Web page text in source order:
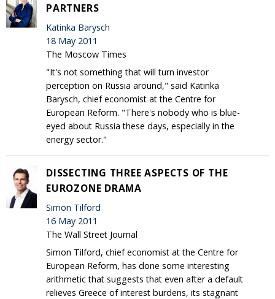
PARTNERS
Katinka Barysch
18 May 2011
The Moscow Times
"It's not something that will turn investor
perception on Russia around," said Katinka
Barysch, chief economist at the Centre for
European Reform. "There's nobody who is blue-
eyed about Russia these days, especially in the
energy sector."
DISSECTING THREE ASPECTS OF THE
EUROZONE DRAMA
Simon Tilford
16 May 2011
The Wall Street Journal
Simon Tilford, chief economist at the Centre for
European Reform, has done some interesting
arithmetic that suggests that even after a default
relieves Greece of interest burdens, its stagnant